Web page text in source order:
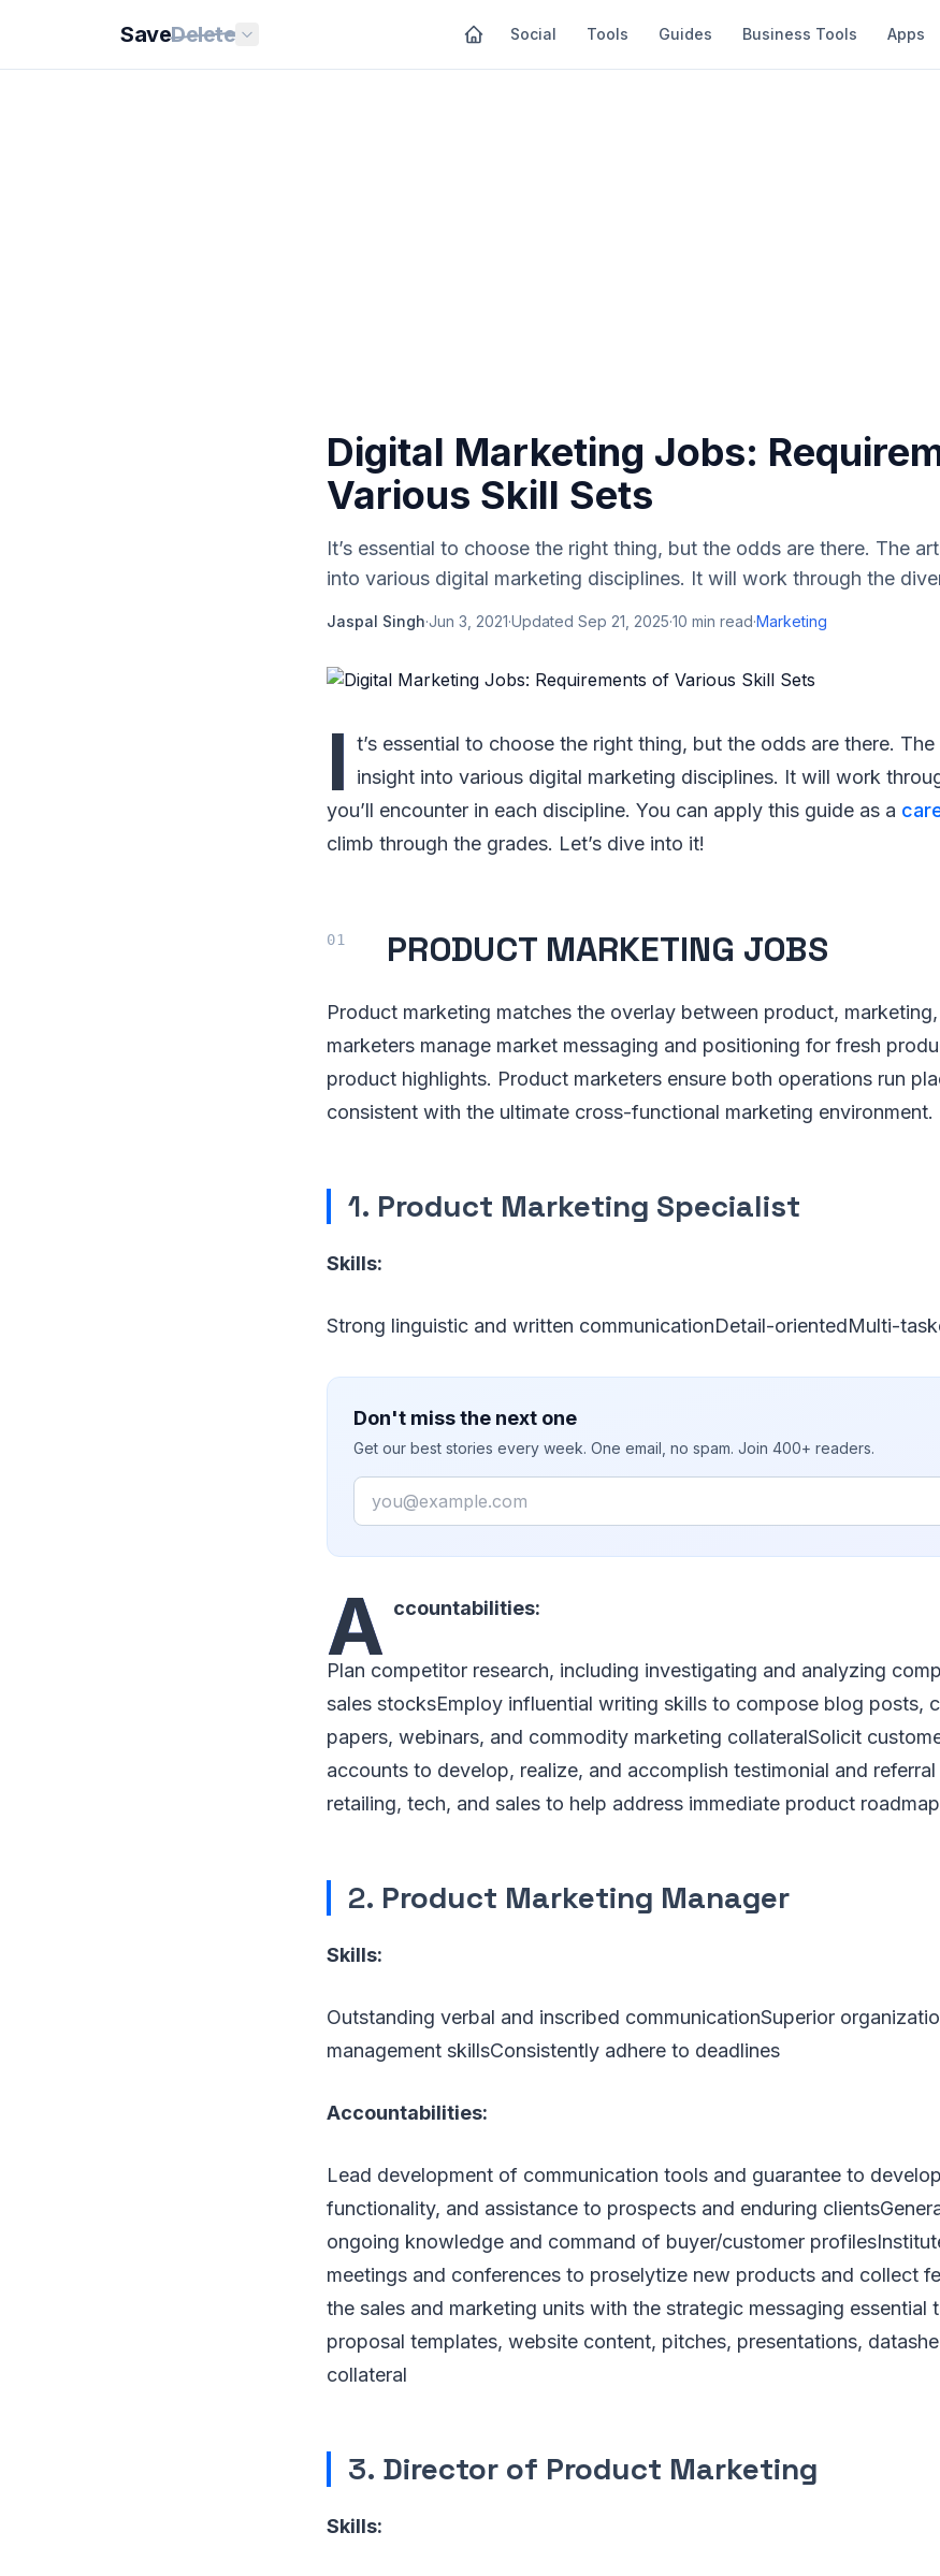
SaveDelete Social Tools Guides Business Tools Apps
Digital Marketing Jobs:
Various Skill Sets
It’s essential to choose the right thing, but the odds are there. The
into various digital marketing disciplines. It will work through the
Jaspal Singh·Jun 3, 2021·Updated Sep 21, 2025·10 min read·Marketing
I t’s essential to choose the right thing, but the odds are there.
insight into various digital marketing disciplines. It will work
you’ll encounter in each discipline. You can apply this guide as a
climb through the grades. Let’s dive into it!
PRODUCT MARKETING JOBS
Product marketing matches the overlay between product,
marketers manage market messaging and positioning for fresh
product highlights. Product marketers ensure both operations run
consistent with the ultimate cross-functional marketing environment.
1. Product Marketing Specialist
Skills:
Strong linguistic and written communicationDetail-orientedMulti-
Don't miss the next one
Get our best stories every week. One email, no spam. Join 400+ readers.
Email
A ccountabilities:
Plan competitor research, including investigating and analyzing
sales stocksEmploy influential writing skills to compose blog posts,
papers, webinars, and commodity marketing collateralSolicit
accounts to develop, realize, and accomplish testimonial and
retailing, tech, and sales to help address immediate product
2. Product Marketing Manager
Skills:
Outstanding verbal and inscribed communicationSuperior
management skillsConsistently adhere to deadlines
Accountabilities:
Lead development of communication tools and guarantee to
functionality, and assistance to prospects and enduring
ongoing knowledge and command of buyer/customer
meetings and conferences to proselytize new products and collect
the sales and marketing units with the strategic messaging essential
proposal templates, website content, pitches, presentations,
collateral
3. Director of Product Marketing
Skills: